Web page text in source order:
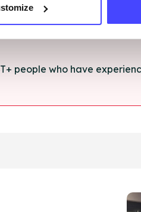
people who have